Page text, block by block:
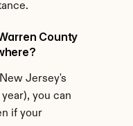
County
Jersey's
you can
if your